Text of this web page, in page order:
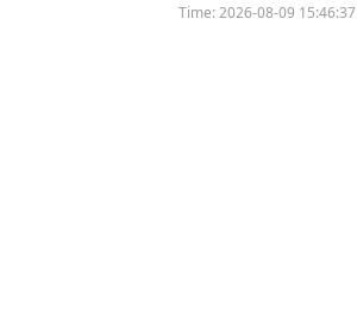
Time:2026-08-09 15:46:37